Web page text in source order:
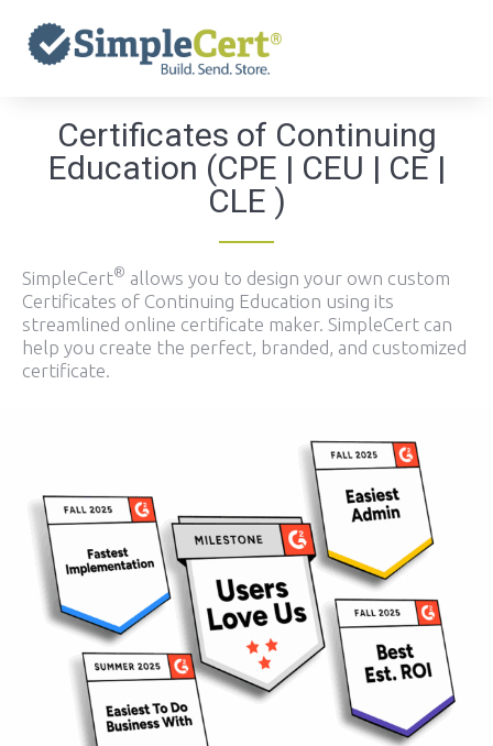
content
Certificates of Continuing
Education (CPE | CEU | CE |
CLE )
SimpleCert® allows you to design your own custom
Certificates of Continuing Education using its
streamlined online certificate maker. SimpleCert can
help you create the perfect, branded, and customized
certificate.